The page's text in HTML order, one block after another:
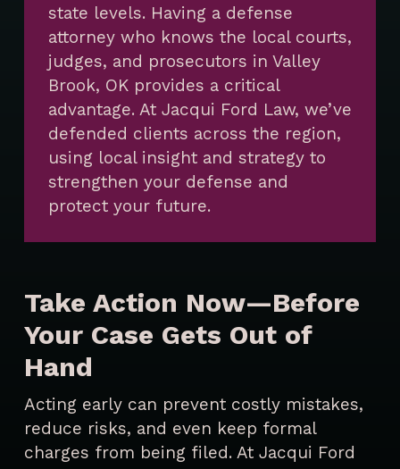
state levels. Having a defense
attorney who knows the local courts,
judges, and prosecutors in Valley
Brook, OK provides a critical
advantage. At Jacqui Ford Law, we’ve
defended clients across the region,
using local insight and strategy to
strengthen your defense and
protect your future.
Take Action Now—Before
Your Case Gets Out of
Hand
Acting early can prevent costly mistakes,
reduce risks, and even keep formal
charges from being filed. At Jacqui Ford